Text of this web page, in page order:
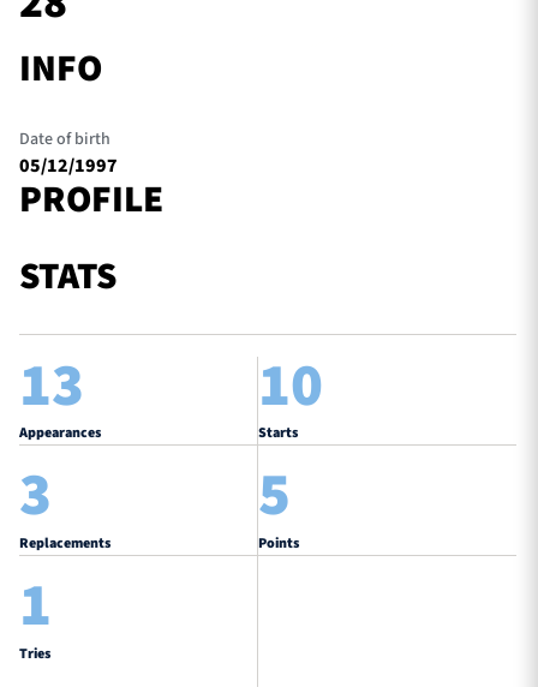
INFO
Date of birth
05/12/1997
PROFILE
STATS
13
Appearances
10
Starts
3
Replacements
5
Points
1
Tries